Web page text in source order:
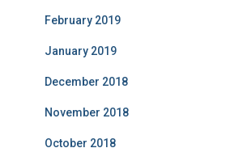
February 2019
January 2019
December 2018
November 2018
October 2018